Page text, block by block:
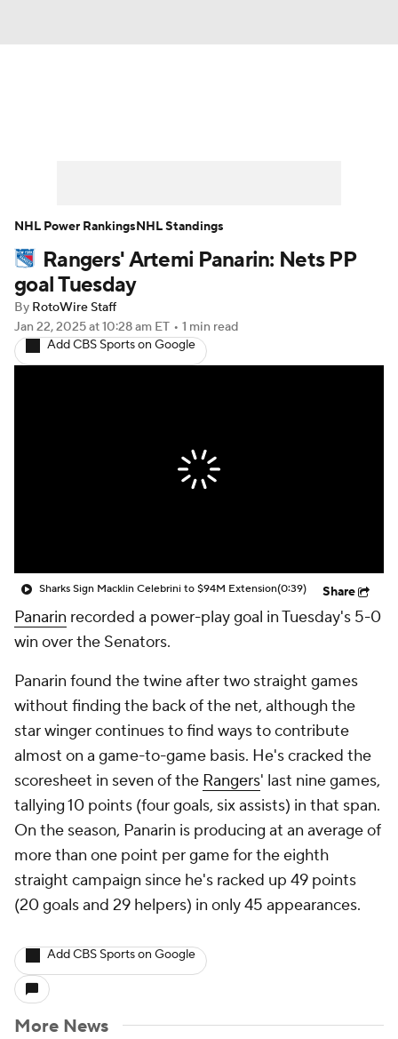
Player News Player Search
Injury Report
Rangers' Artemi Panarin: Nets PP
goal Tuesday
By RotoWire Staff
Jan 22, 2025at 10:28 am ET • 1 min read
Add CBS Sports on Google
Sharks Sign Macklin Celebrini to $94M Extension(0:39) Share
Panarin recorded a power-play goal in Tuesday's 5-0
win over the Senators.
Panarin found the twine after two straight games
without finding the back of the net, although the
star winger continues to find ways to contribute
almost on a game-to-game basis. He's cracked the
scoresheet in seven of the Rangers' last nine games,
tallying 10 points (four goals, six assists) in that span.
On the season, Panarin is producing at an average of
more than one point per game for the eighth
straight campaign since he's racked up 49 points
(20 goals and 29 helpers) in only 45 appearances.
Add CBS Sports on Google
More News
NHL Power RankingsNHL Standings